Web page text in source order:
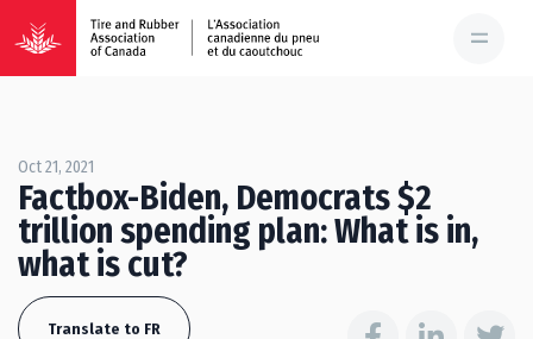
Oct 21, 2021
Factbox-Biden, Democrats $2
trillion spending plan: What is in,
what is cut?
Translate to FR